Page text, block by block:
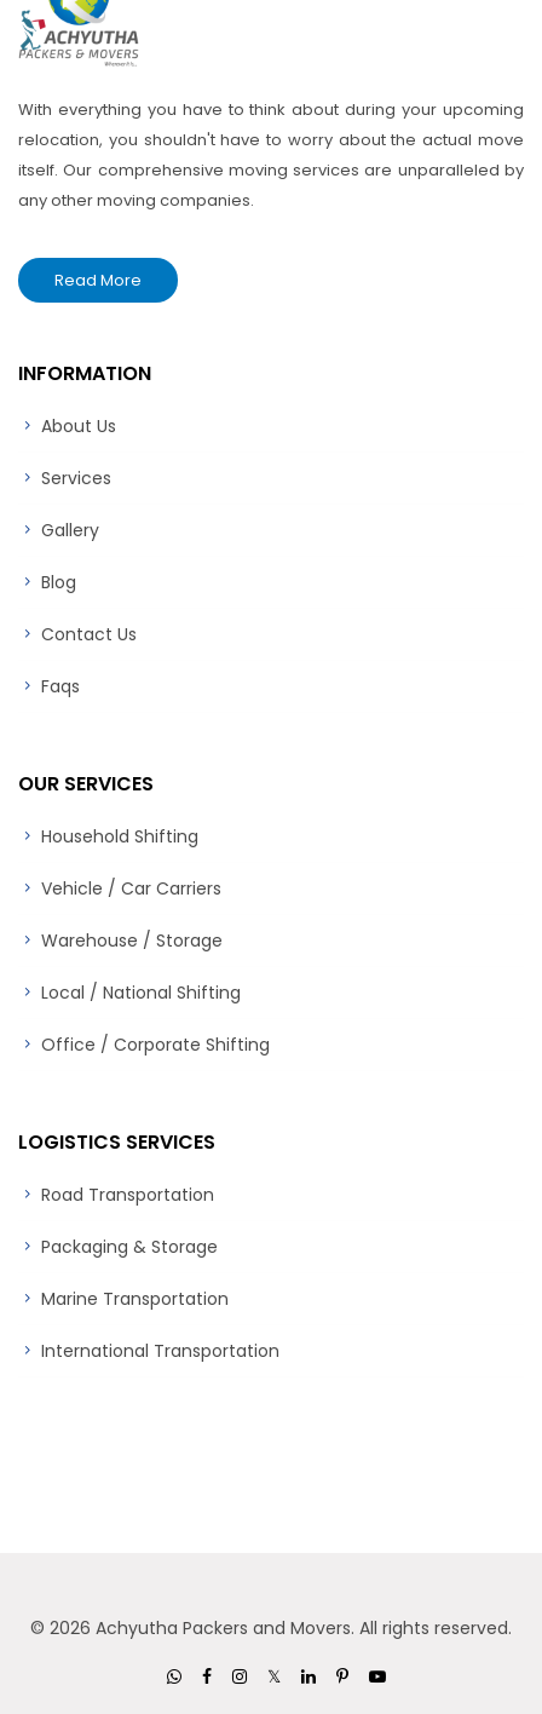
With everything you have to think about during your upcoming
relocation, you shouldn't have to worry about the actual move
itself. Our comprehensive moving services are unparalleled by
any other moving companies.
Read More
INFORMATION
About Us
Services
Gallery
Blog
Contact Us
Faqs
OUR SERVICES
Household Shifting
Vehicle / Car Carriers
Warehouse / Storage
Local / National Shifting
Office / Corporate Shifting
LOGISTICS SERVICES
Road Transportation
Packaging & Storage
Marine Transportation
International Transportation
© 2026 Achyutha Packers and Movers. All rights reserved.